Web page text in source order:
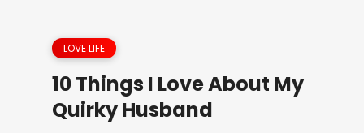
LOVE LIFE
10 Things I Love About My
Quirky Husband